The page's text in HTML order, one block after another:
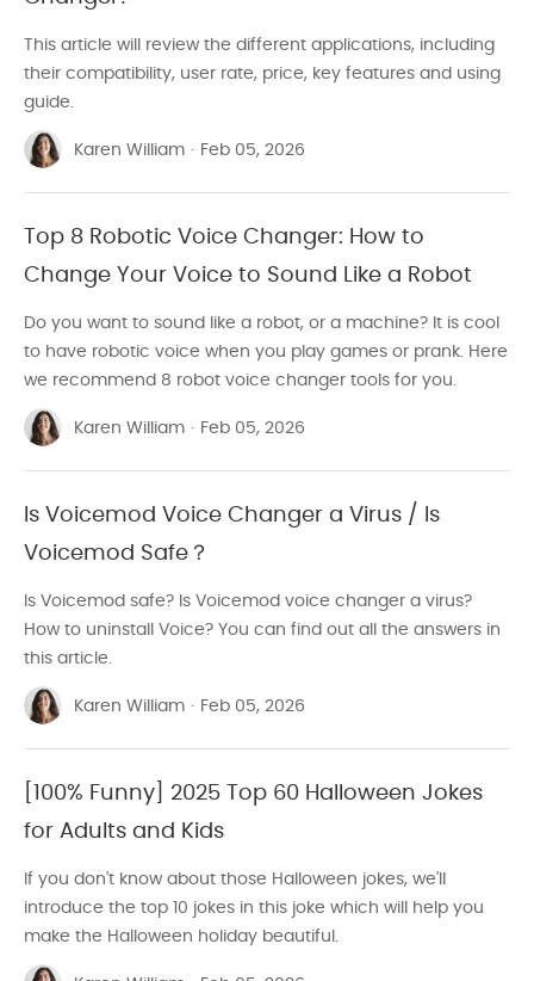
This article will review the different applications, including
their compatibility, user rate, price, key features and using
guide.
Karen William · Feb 05, 2026
Top 8 Robotic Voice Changer: How to
Change Your Voice to Sound Like a Robot
Do you want to sound like a robot, or a machine? It is cool
to have robotic voice when you play games or prank. Here
we recommend 8 robot voice changer tools for you.
Karen William · Feb 05, 2026
Is Voicemod Voice Changer a Virus / Is
Voicemod Safe？
Is Voicemod safe? Is Voicemod voice changer a virus?
How to uninstall Voice? You can find out all the answers in
this article.
Karen William · Feb 05, 2026
[100% Funny] 2025 Top 60 Halloween Jokes
for Adults and Kids
If you don't know about those Halloween jokes, we'll
introduce the top 10 jokes in this joke which will help you
make the Halloween holiday beautiful.